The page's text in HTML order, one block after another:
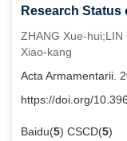
Research
ZHANG Xue-
Xiao-kang
Acta Armamentarii.
https://doi.org/
Baidu(5) CSCD(5)